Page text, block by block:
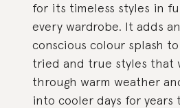
for its timeless styles in
every wardrobe. It adds
conscious colour splash
tried and true styles that
through warm weather
into cooler days for years